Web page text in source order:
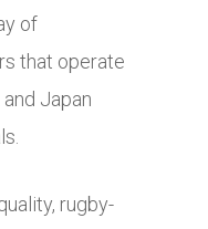
of
that operate
Japan
rugby-